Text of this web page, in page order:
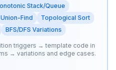
Stack/Queue
Union-Find
Topological Sort
BFS/DFS Variations
triggers → template code in
→ variations and edge cases.